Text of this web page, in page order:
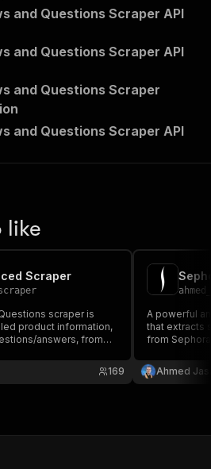
and Questions Scraper API
and Questions Scraper API
and Questions Scraper
and Questions Scraper API
like
Scraper
scraper is
product information,
answers, from
Mar 21, 2026
169
A powerful
that extracts
from
complete
Ahmed